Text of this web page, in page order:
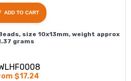
size 10x13mm, weight approx
grams
$17.24
ADD TO CART